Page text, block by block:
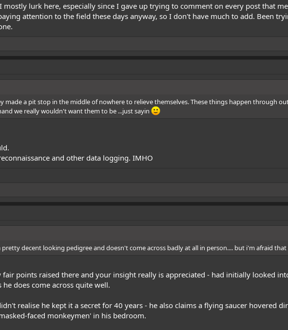
mostly lurk here, especially since I gave up trying to comment on every post that
attention to the field these days anyway, so I don't have much to add. Been
made a pit stop in the middle of nowhere to relieve themselves. These things happen through
we really wouldn't want them to be ...just sayin
and other data logging. IMHO
pretty decent looking pedigree and doesn't come across badly at all in person.... but i'm afraid
points raised there and your insight really is appreciated - had initially looked
does come across quite well.
realise he kept it a secret for 40 years - he also claims a flying saucer hovered
faced monkeymen' in his bedroom.